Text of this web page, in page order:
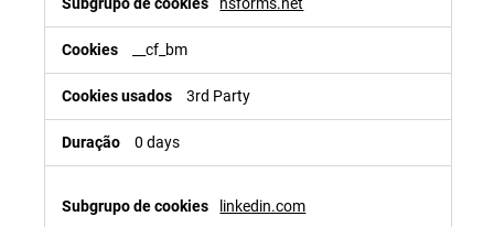
hsforms.net
__cf_bm
3rd Party
0 days
linkedin.com